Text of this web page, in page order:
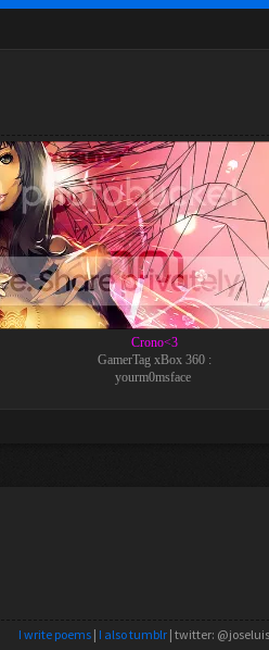
Crono<3
GamerTag xBox 360 :
yourm0msface
I write poems| I also tumblr| twitter: